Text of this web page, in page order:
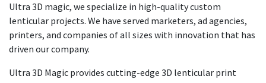
Ultra 3D magic, we specialize in high-quality custom
lenticular projects. We have served marketers, ad agencies,
printers, and companies of all sizes with innovation that has
driven our company.
Ultra 3D Magic provides cutting-edge 3D lenticular print